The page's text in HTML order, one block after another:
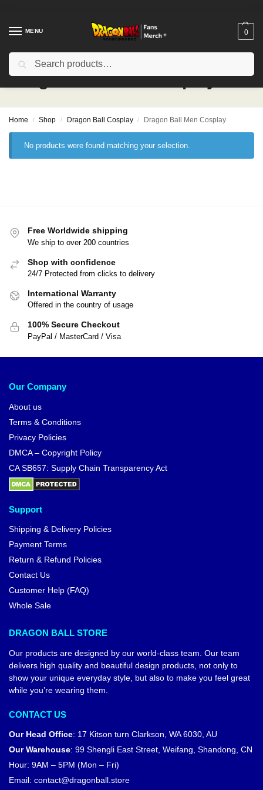
MENU 0
Dragon Ball Men Cosplay
Home / Shop / Dragon Ball Cosplay / Dragon Ball Men Cosplay
No products were found matching your selection.
Free Worldwide shipping
We ship to over 200 countries
Shop with confidence
24/7 Protected from clicks to delivery
International Warranty
Offered in the country of usage
100% Secure Checkout
PayPal / MasterCard / Visa
Our Company
About us
Terms & Conditions
Privacy Policies
DMCA – Copyright Policy
CA SB657: Supply Chain Transparency Act
Support
Shipping & Delivery Policies
Payment Terms
Return & Refund Policies
Contact Us
Customer Help (FAQ)
Whole Sale
DRAGON BALL STORE
Our products are designed by our world-class team. Our team
delivers high quality and beautiful design products, not only to
show your unique everyday style, but also to make you feel great
while you’re wearing them.
CONTACT US
Our Head Office: 17 Kitson turn Clarkson, WA 6030, AU
Our Warehouse: 99 Shengli East Street, Weifang, Shandong, CN
Hour: 9AM – 5PM (Mon – Fri)
Email: contact@dragonball.store